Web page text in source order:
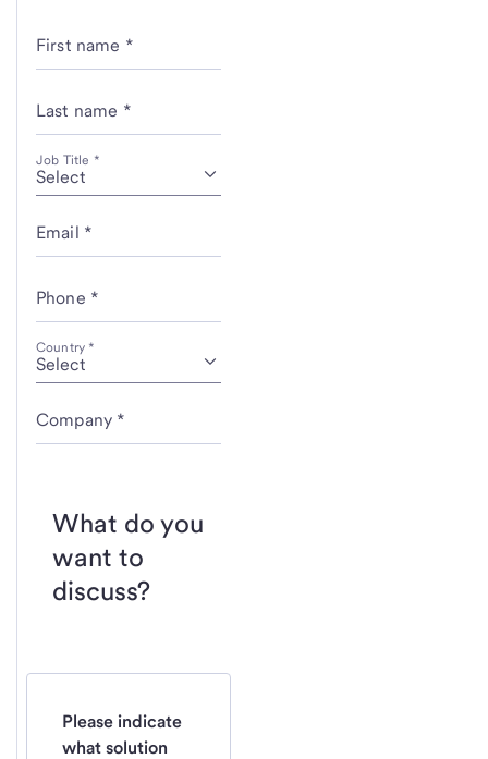
First name *
Last name *
Job Title *
Email *
Phone *
Country *
Company *
What do you
want to
discuss?
Please indicate
what solution